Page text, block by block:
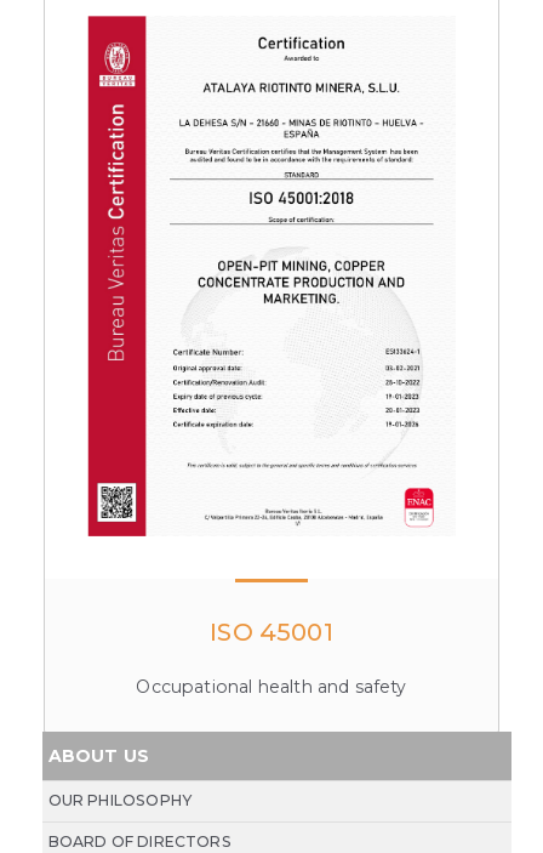
ISO 45001
Occupational health and safety
ABOUT US
OUR PHILOSOPHY
BOARD OF DIRECTORS